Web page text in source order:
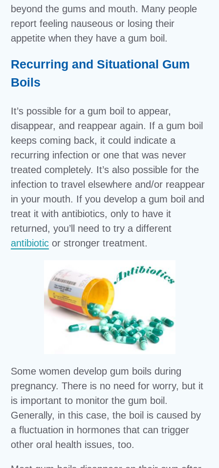
beyond the gums and mouth. Many people
report feeling nauseous or losing their
appetite when they have a gum boil.
Recurring and Situational Gum
Boils
It’s possible for a gum boil to appear,
disappear, and reappear again. If a gum boil
keeps coming back, it could indicate a
recurring infection or one that was never
treated completely. It’s also possible for the
infection to travel elsewhere and/or reappear
in your mouth. If you develop a gum boil and
treat it with antibiotics, only to have it
returned, you’ll need to try a different
antibiotic or stronger treatment.
Some women develop gum boils during
pregnancy. There is no need for worry, but it
is important to monitor the gum boil.
Generally, in this case, the boil is caused by
a fluctuation in hormones that can trigger
other oral health issues, too.